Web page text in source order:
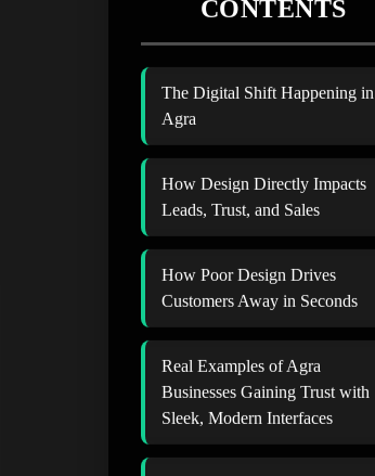
CONTENTS
The Digital Shift Happening in
Agra
How Design Directly Impacts
Leads, Trust, and Sales
How Poor Design Drives
Customers Away in Seconds
Real Examples of Agra
Businesses Gaining Trust with
Sleek, Modern Interfaces